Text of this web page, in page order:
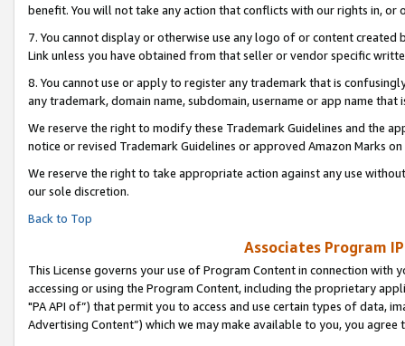
benefit. You will not take any action that conflicts with our rights in, or
7. You cannot display or otherwise use any logo of or content
Link unless you have obtained from that seller or vendor specific
8. You cannot use or apply to register any trademark that is
any trademark, domain name, subdomain, username or app name
We reserve the right to modify these Trademark Guidelines and the
notice or revised Trademark Guidelines or approved Amazon Marks on
We reserve the right to take appropriate action against any use
our sole discretion.
Back to Top
Associates Program
This License governs your use of Program Content in connection
accessing or using the Program Content, including the proprietary
"PA API of”) that permit you to access and use certain types of data,
Advertising Content”) which we may make available to you, you agree